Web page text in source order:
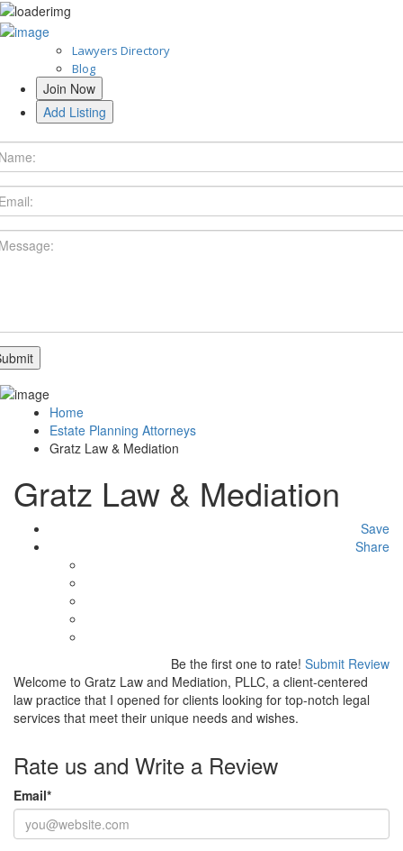
Lawyers Directory
Blog
Join Now
Add Listing
Home
Estate Planning Attorneys
Gratz Law & Mediation
Gratz Law & Mediation
Save
Share
Be the first one to rate! Submit Review
Welcome to Gratz Law and Mediation, PLLC, a client-centered
law practice that I opened for clients looking for top-notch legal
services that meet their unique needs and wishes.
Rate us and Write a Review
Email*